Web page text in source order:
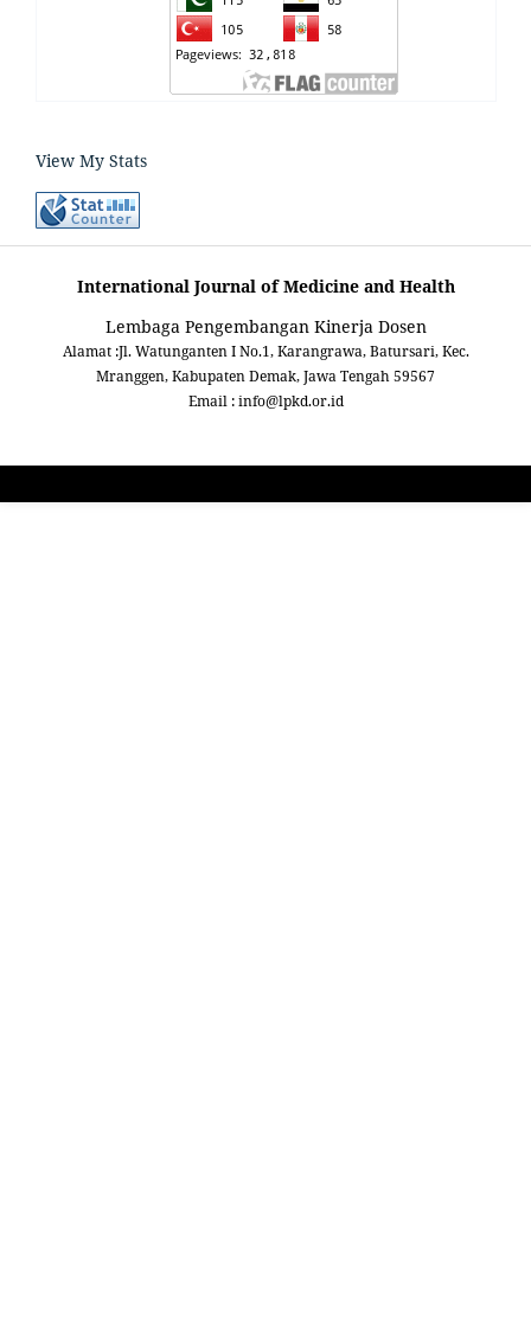
View My Stats
International Journal of Medicine and Health
Lembaga Pengembangan Kinerja Dosen
Alamat :Jl. Watunganten I No.1, Karangrawa, Batursari, Kec.
Mranggen, Kabupaten Demak, Jawa Tengah 59567
Email : info@lpkd.or.id